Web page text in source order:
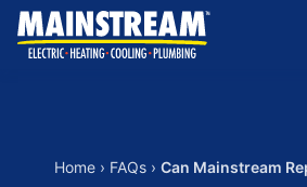
Home › FAQs › Can Mainstream